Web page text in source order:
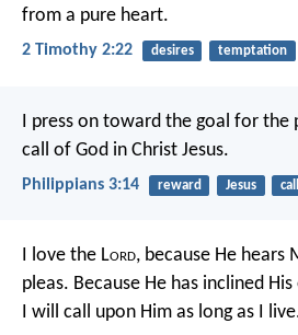
from a pure heart.
2 Timothy 2:22 desires temptation
I press on toward the goal for
call of God in Christ Jesus.
Philippians 3:14 reward Jesus
I love the Lord, because He hears
pleas. Because He has inclined
I will call upon Him as long as I